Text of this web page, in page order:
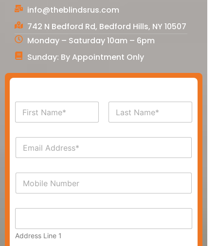
info@theblindsrus.com
742 N Bedford Rd, Bedford Hills, NY 10507
Monday – Saturday 10am – 6pm
Sunday: By Appointment Only
N
m
E
a
P
o
A
d
rAddress Line 1